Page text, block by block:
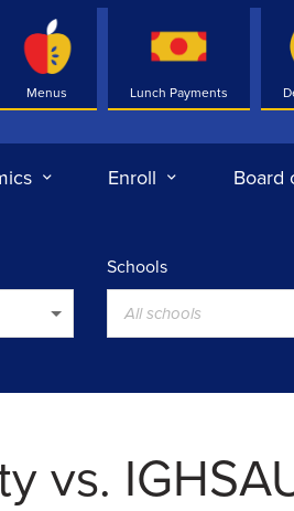
Menus Lunch Payments
Enroll Board
Schools
All schools
vs.